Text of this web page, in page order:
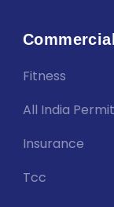
Fitness
All India Permit
Insurance
Tcc